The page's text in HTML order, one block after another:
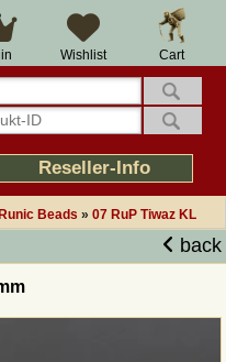
Cart
Wishlist
Reseller-Info
Runic Beads » 07 RuP Tiwaz KL
back
14 days right of withdrawal
Over 25 years experience
Good returns management